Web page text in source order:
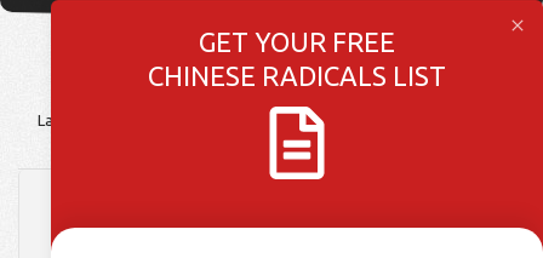
Latest Posts Culture Lessons
HSK 3 Week 40: Words
GET YOUR FREE
CHINESE RADICALS LIST